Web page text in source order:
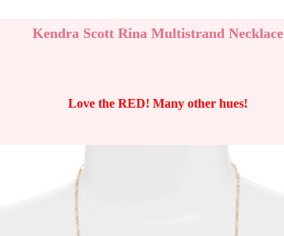
Kendra Scott Rina Multistrand Necklace
Love the RED! Many other hues!